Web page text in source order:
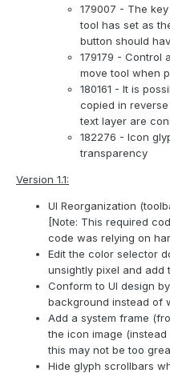
179007 - The
tool has set as
button should
179179 - Control
move tool when
180161 - It is
copied in
text layer are
182276 - Icon
transparency
Version 1.1:
UI Reorganization
[Note: This required
code was relying on
Edit the color selector
unsightly pixel and add
Conform to UI design
background instead of
Add a system frame
the icon image
this may not be too
Hide glyph scrollbars